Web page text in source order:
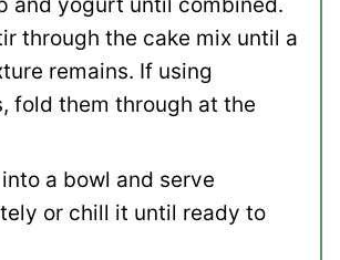
through the cake mix until a
remains. If using
fold them through at the
a bowl and serve
or chill it until ready to